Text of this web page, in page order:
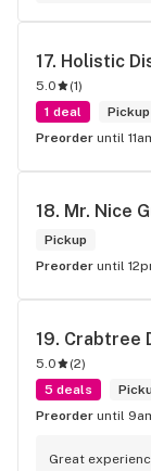
17. Holistic
5.0 (1)
1 deal
Preorder until
18. Mr. Nice
Pickup
Preorder until
19. Crabtree
5.0 (2)
5 deals
Preorder until
Great